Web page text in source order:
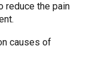
reduce the pain
causes of